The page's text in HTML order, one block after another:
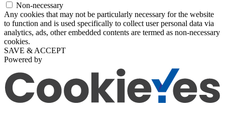
Non-necessary
Any cookies that may not be particularly necessary for the website
to function and is used specifically to collect user personal data via
analytics, ads, other embedded contents are termed as non-necessary
cookies.
SAVE & ACCEPT
Powered by